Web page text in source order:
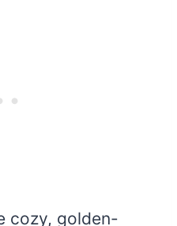
cozy, golden-